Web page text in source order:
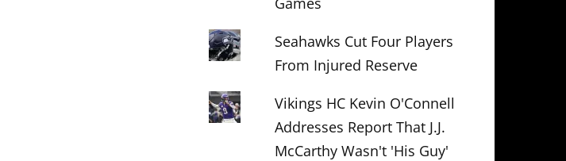
Seahawks Cut Four Players
From Injured Reserve
Vikings HC Kevin O'Connell
Addresses Report That J.J.
McCarthy Wasn't 'His Guy'